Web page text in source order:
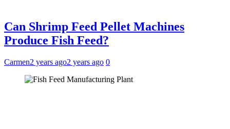
Can Shrimp Feed Pellet Machines
Produce Fish Feed?
Carmen2 years ago2 years ago 0